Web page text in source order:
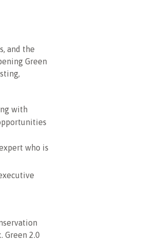
and the
Green
with
who is
Green 2.0